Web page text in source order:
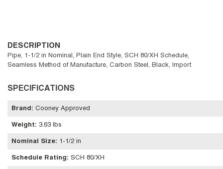
DESCRIPTION
Pipe, 1-1/2 in Nominal, Plain End Style, SCH 80/XH Schedule,
Seamless Method of Manufacture, Carbon Steel, Black, Import
SPECIFICATIONS
Brand : Cooney Approved
Weight: 3.63 lbs
Nominal Size: 1-1/2 in
Schedule Rating: SCH 80/XH